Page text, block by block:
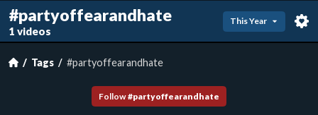
#partyoffearandhate
1 videos
This Year
Tags #partyoffearandhate
Follow #partyoffearandhate